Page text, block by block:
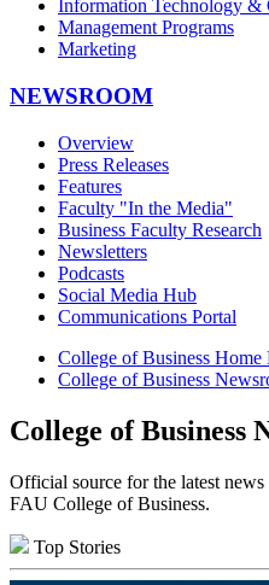
Information Technology &
Management Programs
Marketing
NEWSROOM
Overview
Press Releases
Features
Faculty "In the Media"
Business Faculty Research
Newsletters
Podcasts
Social Media Hub
Communications Portal
College of Business Home
College of Business
College of Business
Official source for the latest
FAU College of Business.
Top Stories